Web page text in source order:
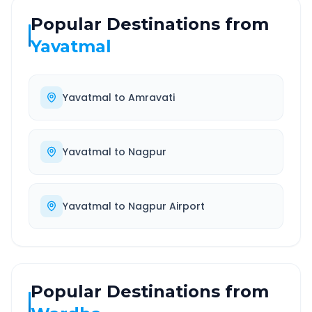
Popular Destinations from
Yavatmal
Yavatmal to Amravati
Yavatmal to Nagpur
Yavatmal to Nagpur Airport
Popular Destinations from